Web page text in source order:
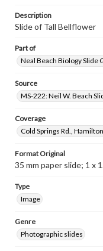
Description
Slide of Tall Bellflower
Part of
Neal Beach Biology Slide
Source
MS-222: Neil W. Beach
Coverage
Cold Springs Rd.,
Format Original
35 mm paper slide; 1 x
Type
Image
Genre
Photographic slides